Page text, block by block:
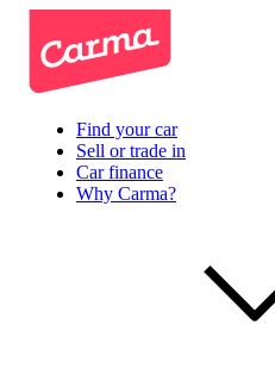
Find your car
Sell or trade in
Car finance
Why Carma?